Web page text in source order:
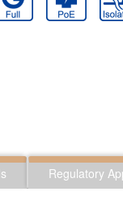
Regulatory